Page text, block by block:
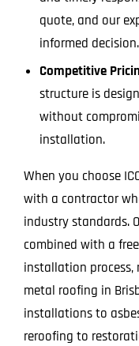
quote, and our
informed decision.
Competitive
structure is
without
installation.
When you choose
with a contractor
industry standards.
combined with a
installation process,
metal roofing in
installations to
reroofing to